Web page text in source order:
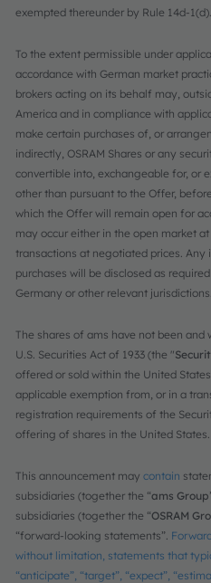
exempted thereunder by Rule 14d-1(d).
To the extent permissible under
accordance with German market
brokers acting on its behalf may,
America and in compliance with
make certain purchases of, or
indirectly, OSRAM Shares or any
convertible into, exchangeable for, or
other than pursuant to the Offer,
which the Offer will remain open for
may occur either in the open market
transactions at negotiated prices. Any
purchases will be disclosed as
Germany or other relevant jurisdictions.
The shares of ams have not been
U.S. Securities Act of 1933 (the "
offered or sold within the United
applicable exemption from, or in a
registration requirements of the
offering of shares in the United States.
This announcement may contain
subsidiaries (together the “ams Group
subsidiaries (together the “OSRAM
“forward-looking statements”.
without limitation, statements that
“anticipate”, “target”, “expect”,